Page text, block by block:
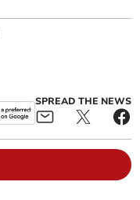
SPREAD THE NEWS